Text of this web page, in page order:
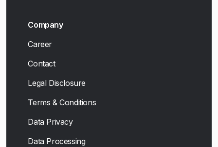
Company
Career
Contact
Legal Disclosure
Terms & Conditions
Data Privacy
Data Processing